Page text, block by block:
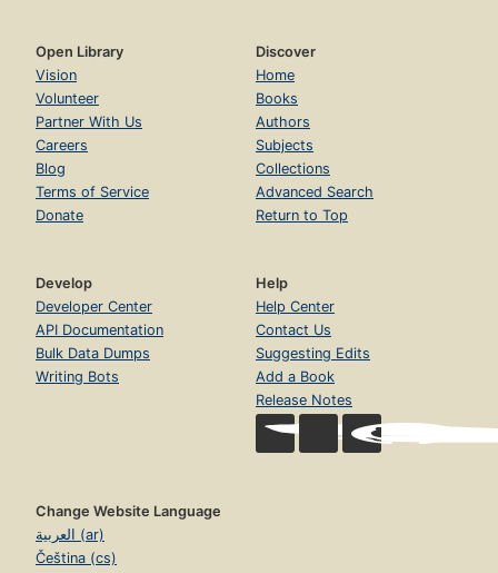
Open Library
Vision
Volunteer
Partner With Us
Careers
Blog
Terms of Service
Donate
Discover
Home
Books
Authors
Subjects
Collections
Advanced Search
Return to Top
Develop
Developer Center
API Documentation
Bulk Data Dumps
Writing Bots
Help
Help Center
Contact Us
Suggesting Edits
Add a Book
Release Notes
Change Website Language
العربية (ar)
Čeština (cs)